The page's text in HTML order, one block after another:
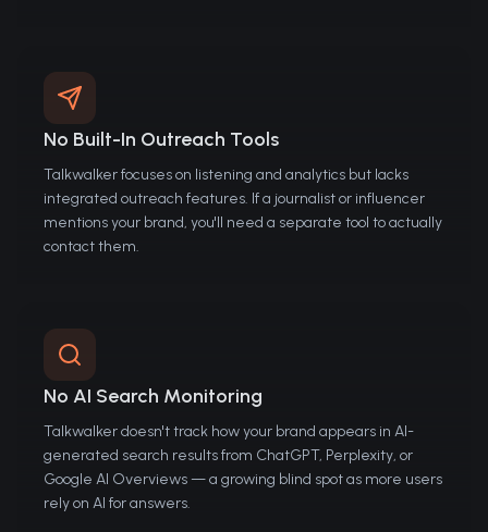
No Built-In Outreach Tools
Talkwalker focuses on listening and analytics but lacks
integrated outreach features. If a journalist or influencer
mentions your brand, you'll need a separate tool to actually
contact them.
No AI Search Monitoring
Talkwalker doesn't track how your brand appears in AI-
generated search results from ChatGPT, Perplexity, or
Google AI Overviews — a growing blind spot as more users
rely on AI for answers.